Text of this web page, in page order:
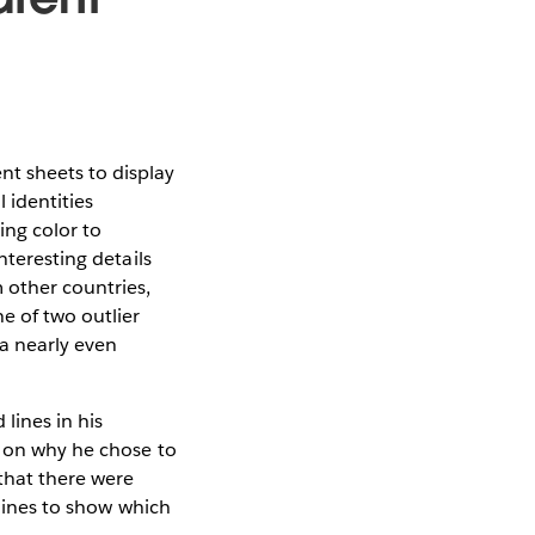
sheets to display
identities
color to
details
other countries,
of two outlier
nearly even
lines in his
why he chose to
there were
to show which